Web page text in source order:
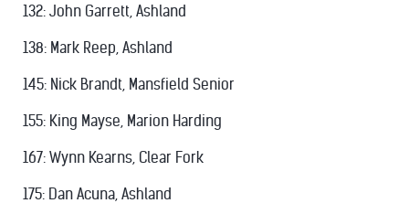
132: John Garrett, Ashland
138: Mark Reep, Ashland
145: Nick Brandt, Mansfield Senior
155: King Mayse, Marion Harding
167: Wynn Kearns, Clear Fork
175: Dan Acuna, Ashland